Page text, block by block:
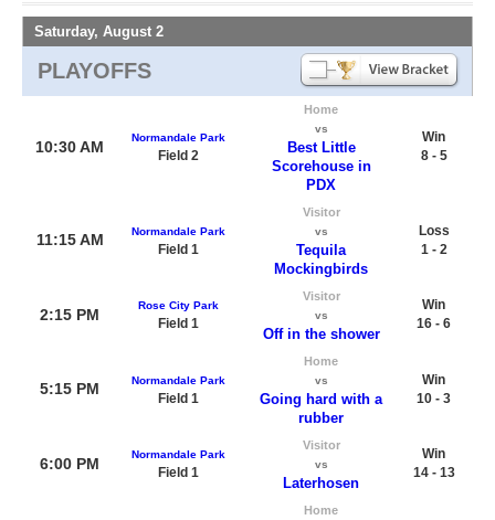
Saturday, August 2
PLAYOFFS
10:30 AM
Normandale Park
Field 2
Home
vs
Best Little
Scorehouse in
PDX
Win
8 - 5
11:15 AM Normandale Park
Field 1
Visitor
vs
Tequila
Mockingbirds
Loss
1 - 2
2:15 PM
Rose City Park
Field 1
Visitor
vs
Off in the shower
Win
16 - 6
5:15 PM Normandale Park
Field 1
Home
vs
Going hard with a
rubber
Win
10 - 3
6:00 PM
Normandale Park
Field 1
Visitor
vs
Laterhosen
Win
14 - 13
Home